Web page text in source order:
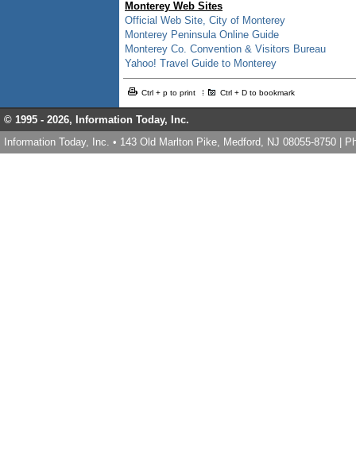
Monterey Web Sites
Official Web Site, City of Monterey
Monterey Peninsula Online Guide
Monterey Co. Convention & Visitors Bureau
Yahoo! Travel Guide to Monterey
Ctrl + p to print Ctrl + D to bookmark
© 1995 - 2026, Information Today, Inc.
Information Today, Inc. • 143 Old Marlton Pike, Medford, NJ 08055-8750 |